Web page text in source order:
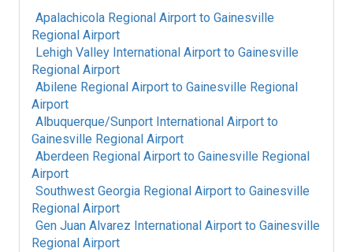
Apalachicola Regional Airport to Gainesville
Regional Airport
Lehigh Valley International Airport to Gainesville
Regional Airport
Abilene Regional Airport to Gainesville Regional
Airport
Albuquerque/Sunport International Airport to
Gainesville Regional Airport
Aberdeen Regional Airport to Gainesville Regional
Airport
Southwest Georgia Regional Airport to Gainesville
Regional Airport
Gen Juan Alvarez International Airport to Gainesville
Regional Airport